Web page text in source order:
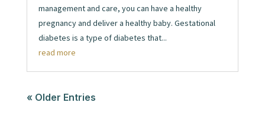
management and care, you can have a healthy
pregnancy and deliver a healthy baby. Gestational
diabetes is a type of diabetes that...
read more
« Older Entries